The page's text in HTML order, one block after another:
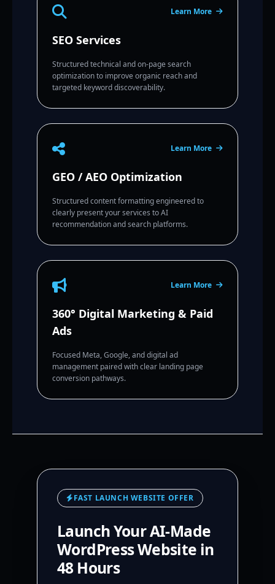
Learn More
SEO Services
Structured technical and on-page search
optimization to improve organic reach and
targeted keyword discoverability.
Learn More
GEO / AEO Optimization
Structured content formatting engineered to
clearly present your services to AI
recommendation and search platforms.
Learn More
360° Digital Marketing & Paid
Ads
Focused Meta, Google, and digital ad
management paired with clear landing page
conversion pathways.
FAST LAUNCH WEBSITE OFFER
Launch Your AI-Made
WordPress Website in
48 Hours